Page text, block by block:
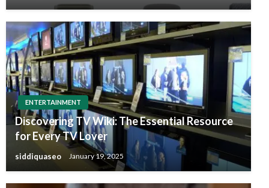
ENTERTAINMENT
Discovering TV Wiki: The Essential Resource
for Every TV Lover
siddiquaseo January 19, 2025